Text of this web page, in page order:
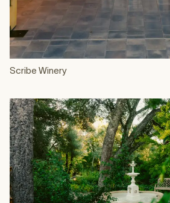
Scribe Winery